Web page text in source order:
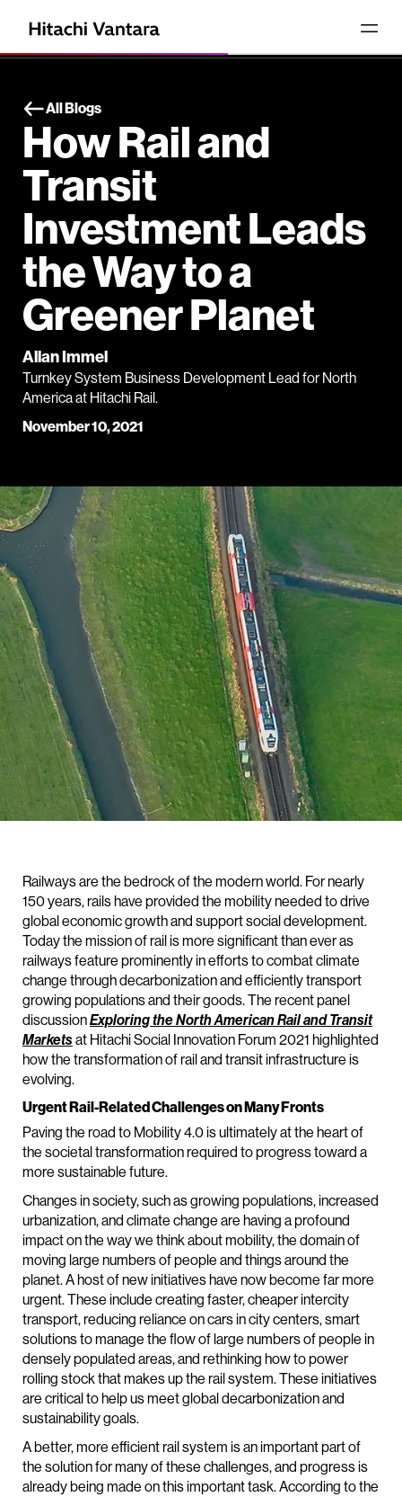
All Blogs
How Rail and
Transit
Investment Leads
the Way to a
Greener Planet
Allan Immel
Turnkey System Business Development Lead for North
America at Hitachi Rail.
November 10, 2021
Railways are the bedrock of the modern world. For nearly
150 years, rails have provided the mobility needed to drive
global economic growth and support social development.
Today the mission of rail is more significant than ever as
railways feature prominently in efforts to combat climate
change through decarbonization and efficiently transport
growing populations and their goods. The recent panel
discussionExploring the North American Rail and Transit
Marketsat Hitachi Social Innovation Forum 2021 highlighted
how the transformation of rail and transit infrastructure is
evolving.
Urgent Rail-Related Challenges on Many Fronts
Paving the road to Mobility 4.0 is ultimately at the heart of
the societal transformation required to progress toward a
more sustainable future.
Changes in society, such as growing populations, increased
urbanization, and climate change are having a profound
impact on the way we think about mobility, the domain of
moving large numbers of people and things around the
planet. A host of new initiatives have now become far more
urgent. These include creating faster, cheaper intercity
transport, reducing reliance on cars in city centers, smart
solutions to manage the flow of large numbers of people in
densely populated areas, and rethinking how to power
rolling stock that makes up the rail system. These initiatives
are critical to help us meet global decarbonization and
sustainability goals.
A better, more efficient rail system is an important part of
the solution for many of these challenges, and progress is
already being made on this important task. According to the